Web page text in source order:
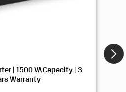
| 1500 VA Capacity | 3
Warranty